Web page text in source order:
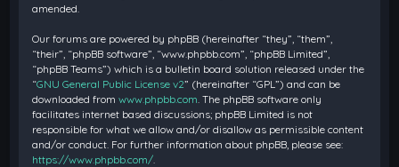
amended.
Our forums are powered by phpBB (hereinafter “they”, “them”,
“their”, “phpBB software”, “www.phpbb.com”, “phpBB Limited”,
“phpBB Teams”) which is a bulletin board solution released under the
“GNU General Public License v2” (hereinafter “GPL”) and can be
downloaded fromwww.phpbb.com . The phpBB software only
facilitates internet based discussions; phpBB Limited is not
responsible for what we allow and/or disallow as permissible content
and/or conduct. For further information about phpBB, please see:
https://www.phpbb.com/